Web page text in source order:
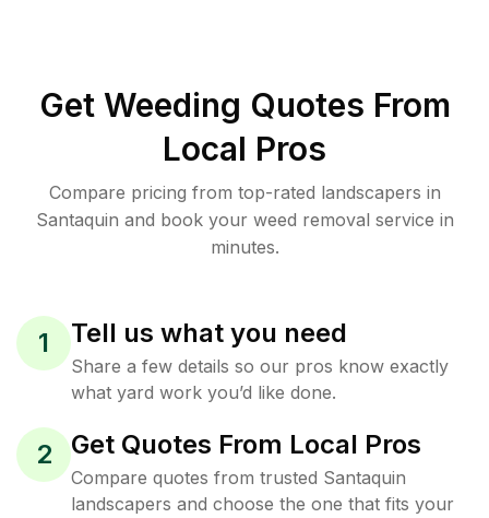
Get Weeding Quotes From
Local Pros
Compare pricing from top-rated landscapers in
Santaquin and book your weed removal service in
minutes.
1 Tell us what you need
Share a few details so our pros know exactly
what yard work you’d like done.
2 Get Quotes From Local Pros
Compare quotes from trusted Santaquin
landscapers and choose the one that fits your